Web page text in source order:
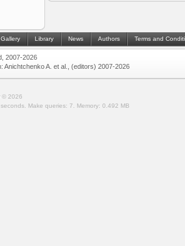
Gallery Library News Authors Terms and
2007-2026
Anichtchenko A. et al., (editors) 2007-2026
© 2026
Make queries: 7. Memory: 0.492 MB